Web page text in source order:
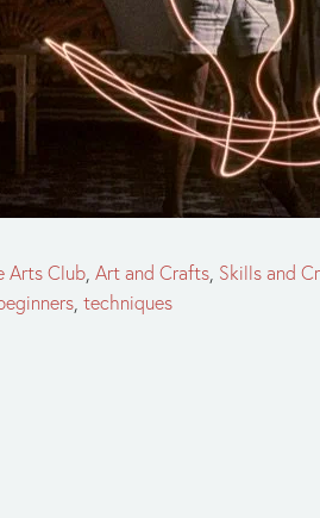
Arts Club, Art and Crafts, Skills and
, techniques